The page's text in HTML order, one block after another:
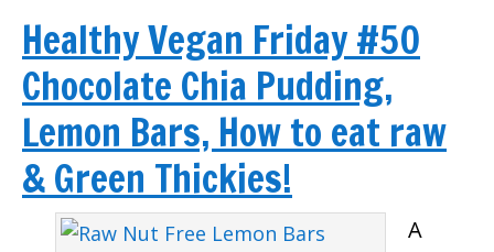
Healthy Vegan Friday #50
Chocolate Chia Pudding,
Lemon Bars, How to eat raw
& Green Thickies!
A